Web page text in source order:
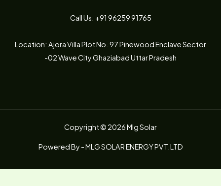
Call Us: +91 96259 91765
Location: Ajora Villa Plot No. 97 Pinewood Enclave Sector
-02 Wave City Ghaziabad Uttar Pradesh
Copyright © 2026 Mlg Solar
Powered By - MLG SOLAR ENERGY PVT.LTD